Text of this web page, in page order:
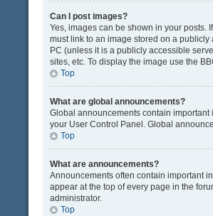
Can I post images?
Yes, images can be shown in your posts.
must link to an image stored on a
PC (unless it is a publicly accessible
sites, etc. To display the image use the
Top
What are global announcements?
Global announcements contain
your User Control Panel. Global
Top
What are announcements?
Announcements often contain important
appear at the top of every page in the
administrator.
Top